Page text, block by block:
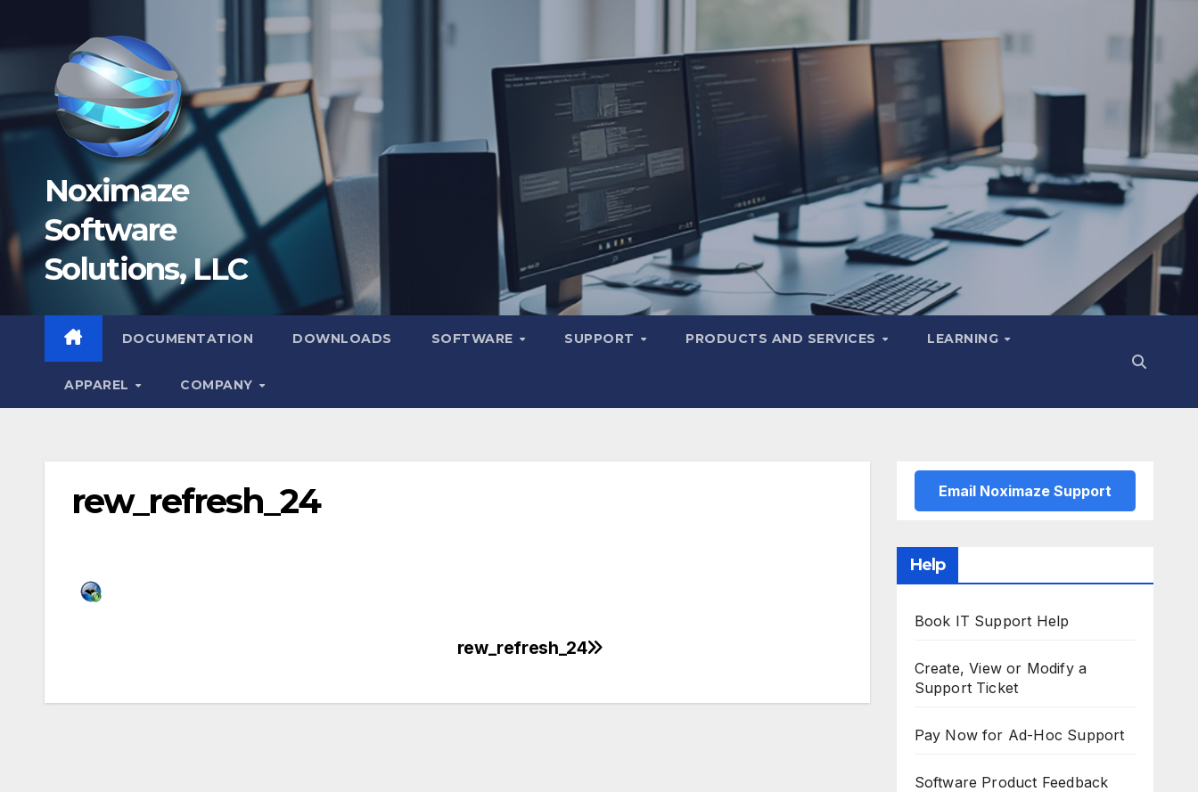
Noximaze
Software
Solutions, LLC
DOCUMENTATION DOWNLOADS SOFTWARE SUPPORT PRODUCTS AND SERVICES LEARNING
APPAREL COMPANY
rew_refresh_24
rew_refresh_24
Email Noximaze Support
Help
Book IT Support Help
Create, View or Modify a
Support Ticket
Pay Now for Ad-Hoc Support
Software Product Feedback